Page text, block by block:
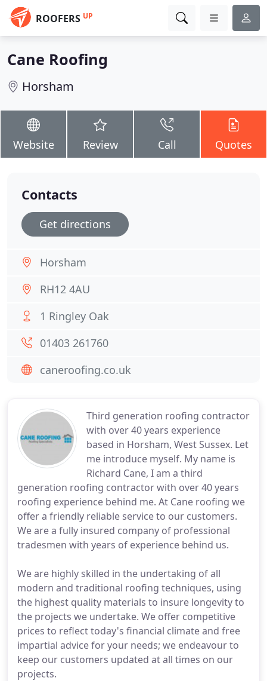
ROOFERS UP
Cane Roofing
Horsham
Website Review Call Quotes
Third generation roofing contractor
with over 40 years experience
based in Horsham, West Sussex. Let
me introduce myself. My name is
Richard Cane, I am a third
generation roofing contractor with over 40 years
roofing experience behind me. At Cane roofing we
offer a friendly reliable service to our customers.
We are a fully insured company of professional
tradesmen with years of experience behind us.
We are highly skilled in the undertaking of all
modern and traditional roofing techniques, using
the highest quality materials to insure longevity to
the projects we undertake. We offer competitive
prices to reflect today's financial climate and free
impartial advice for your needs; we endeavour to
keep our customers updated at all times on our
projects.
Contacts
Get directions
Horsham
RH12 4AU
1 Ringley Oak
01403 261760
caneroofing.co.uk